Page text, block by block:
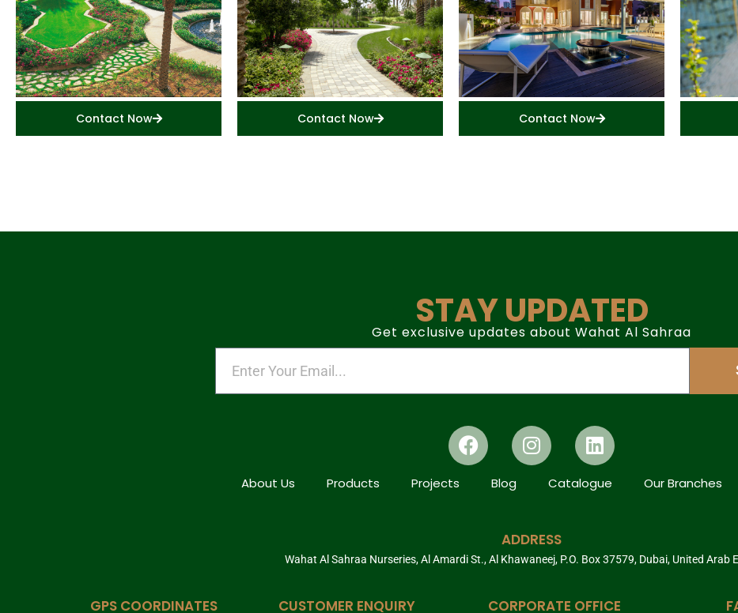
Contact Now Contact Now Contact Now
STAY UPDATED
Get exclusive updates about Wahat Al Sahraa
About Us Products Projects Blog Catalogue Our Branches
ADDRESS
Wahat Al Sahraa Nurseries, Al Amardi St., Al Khawaneej, P.O. Box 37579, Dubai, United Arab
GPS COORDINATES CUSTOMER ENQUIRY CORPORATE OFFICE